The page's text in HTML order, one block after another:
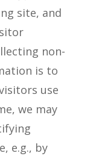
site, and
non-
is to
use
we may
e.g., by